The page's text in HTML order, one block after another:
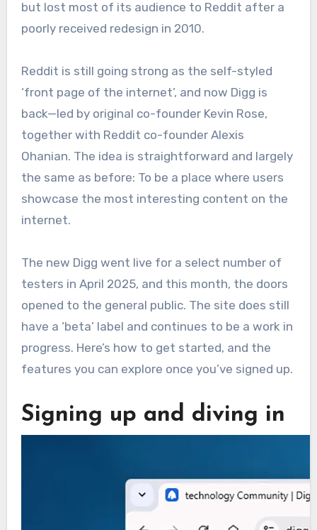
but lost most of its audience to Reddit after a
poorly received redesign in 2010.
Reddit is still going strong as the self-styled
‘front page of the internet’, and now Digg is
back—led by original co-founder Kevin Rose,
together with Reddit co-founder Alexis
Ohanian. The idea is straightforward and largely
the same as before: To be a place where users
showcase the most interesting content on the
internet.
The new Digg went live for a select number of
testers in April 2025, and this month, the doors
opened to the general public. The site does still
have a ‘beta’ label and continues to be a work in
progress. Here’s how to get started, and the
features you can explore once you’ve signed up.
Signing up and diving in